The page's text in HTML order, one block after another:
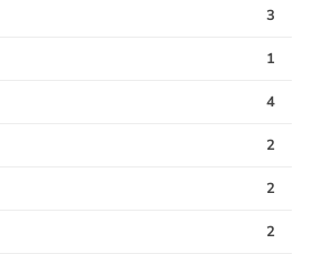
3
1
4
2
2
2